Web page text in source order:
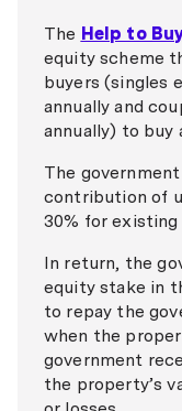
Credit Union SA
Darling Downs
Defence Bank
First Option
Great Southern
Health
Horizon Bank
The Help to
equity scheme
buyers (singles
annually and
annually) to buy
The
contribution of
30% for existing
In return, the
equity stake in
to repay the
when the
government
the property’s